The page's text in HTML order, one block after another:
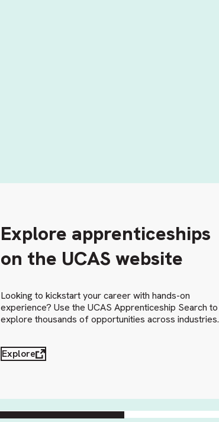
Explore apprenticeships
on the UCAS website
Looking to kickstart your career with hands-on
experience? Use the UCAS Apprenticeship Search to
explore thousands of opportunities across industries.
Explore